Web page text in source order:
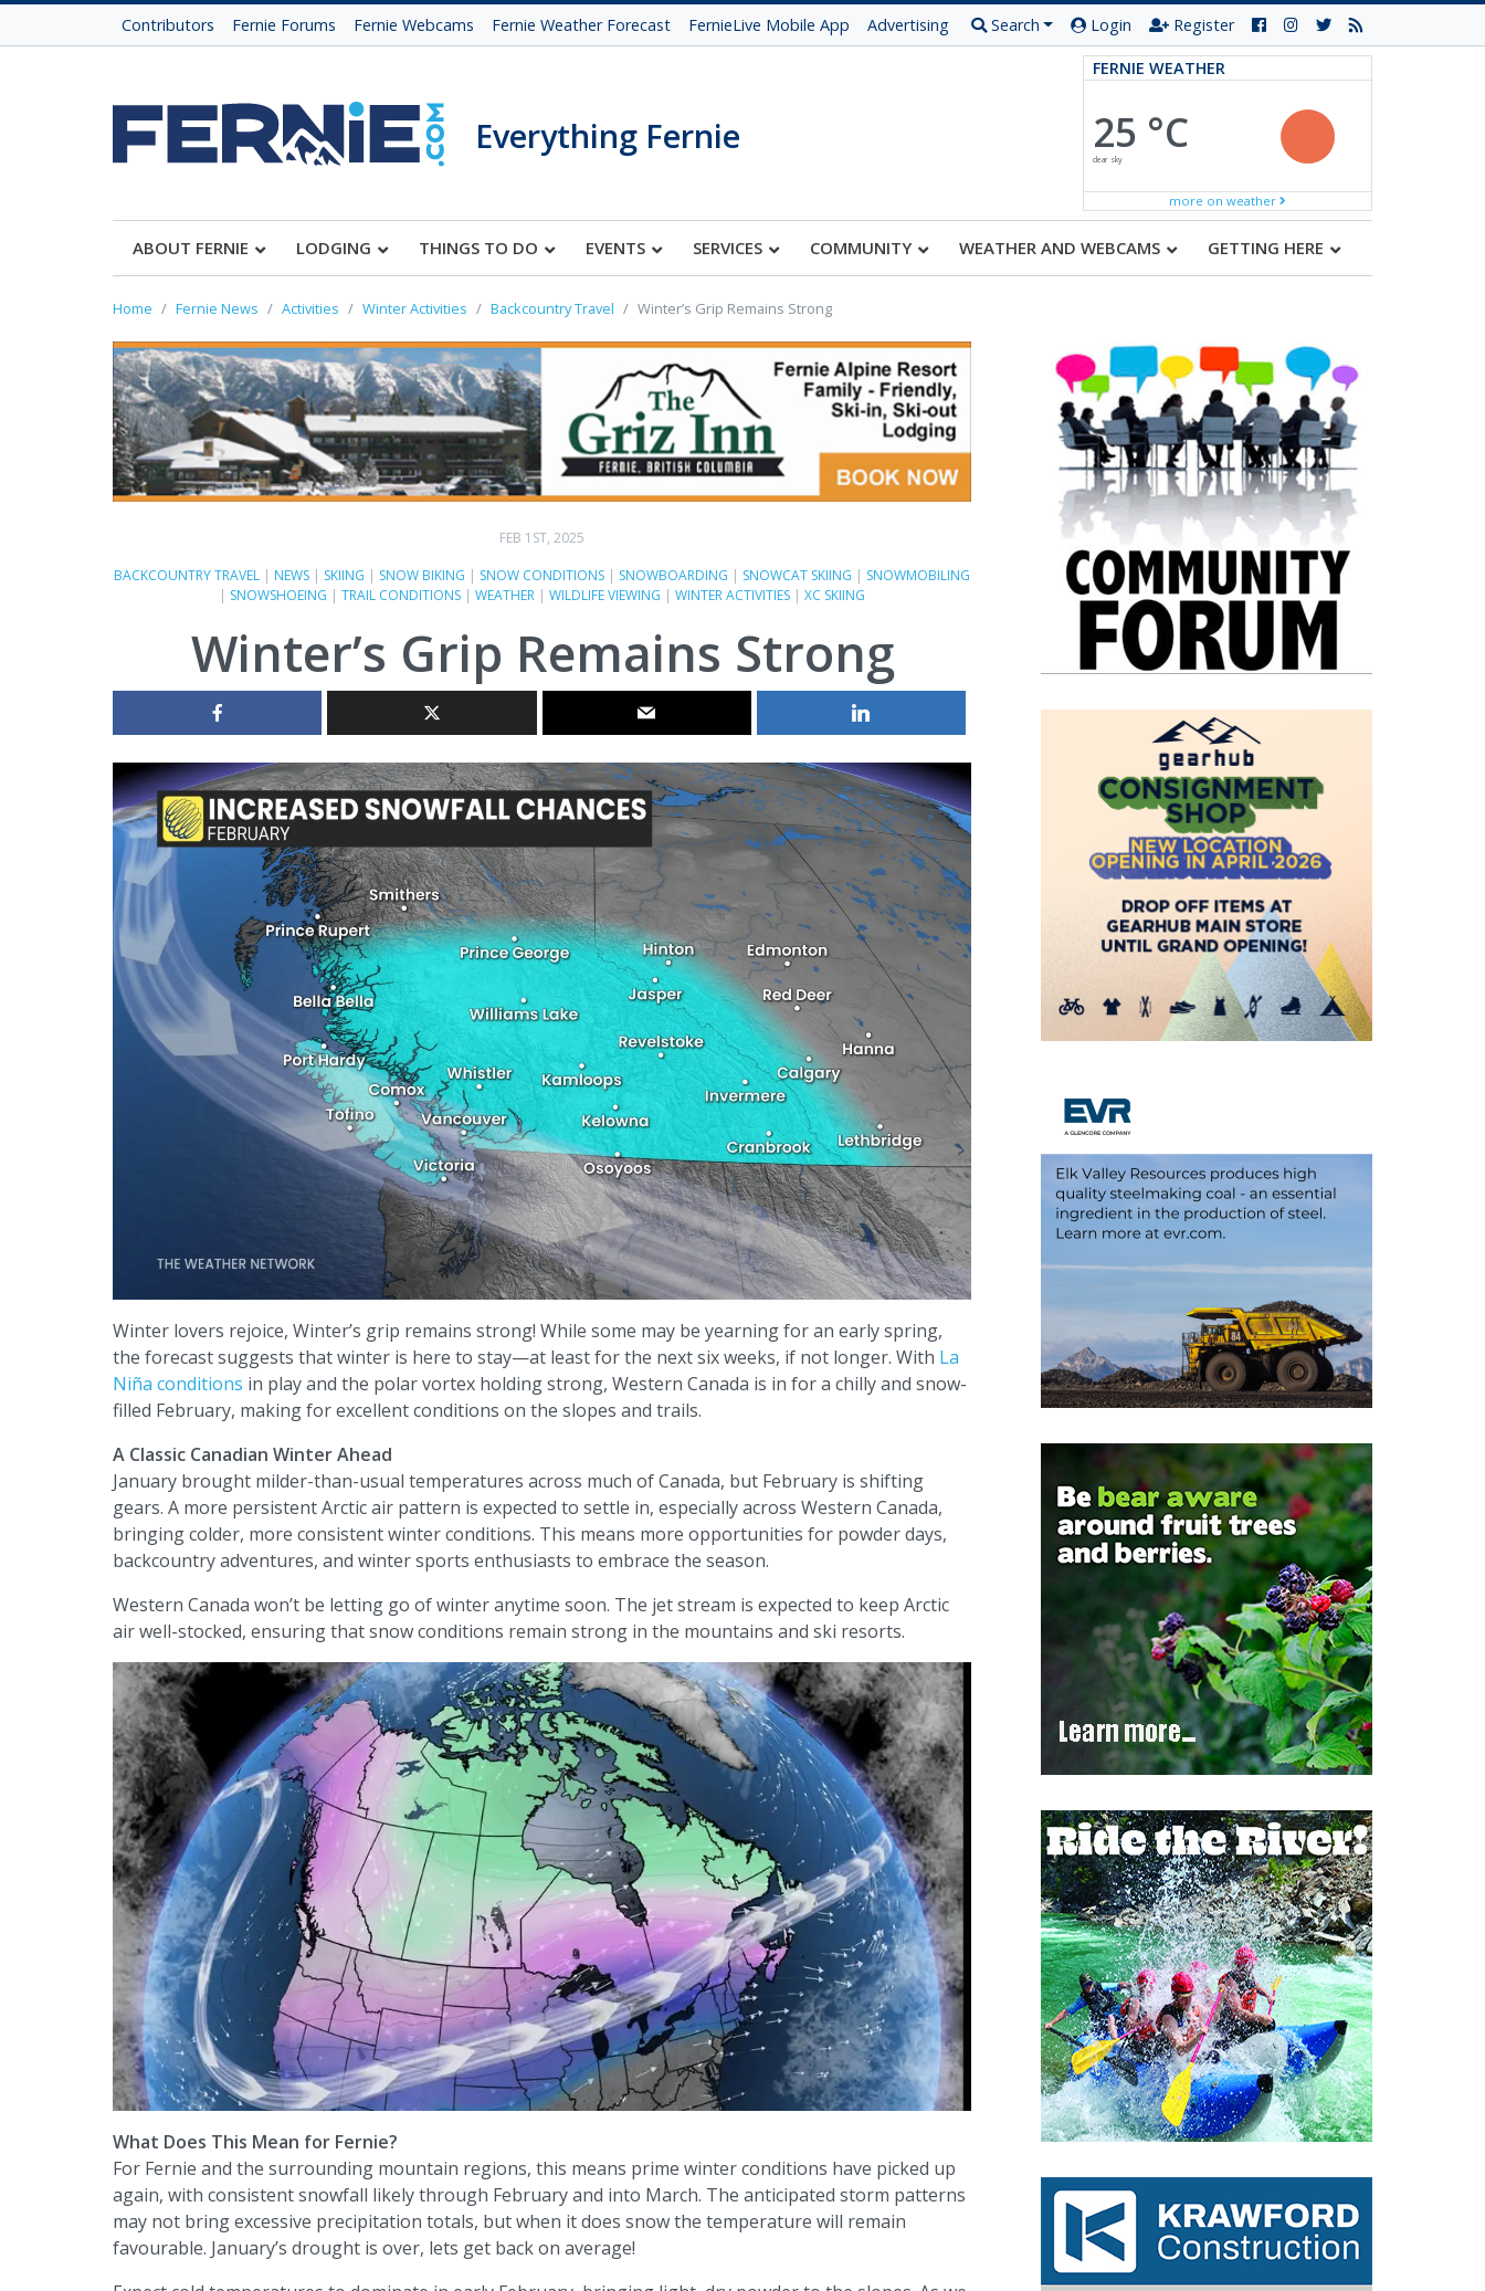
Contributors Fernie Forums Fernie Webcams Fernie Weather Forecast FernieLive Mobile App Advertising Search Login Register
Everything Fernie
FERNIE WEATHER
25 °C
clear sky
more on weather
ABOUT FERNIE LODGING THINGS TO DO EVENTS SERVICES COMMUNITY WEATHER AND WEBCAMS GETTING HERE
Home Fernie News Activities Winter Activities Backcountry Travel Winter’s Grip Remains Strong
FEB 1ST, 2025
BACKCOUNTRY TRAVEL | NEWS | SKIING | SNOW BIKING | SNOW CONDITIONS | SNOWBOARDING | SNOWCAT SKIING | SNOWMOBILING
| SNOWSHOEING | TRAIL CONDITIONS | WEATHER | WILDLIFE VIEWING | WINTER ACTIVITIES | XC SKIING
Winter’s Grip Remains Strong
Winter lovers rejoice, Winter’s grip remains strong! While some may be yearning for an early spring,
the forecast suggests that winter is here to stay—at least for the next six weeks, if not longer. With La
Niña conditions in play and the polar vortex holding strong, Western Canada is in for a chilly and snow-
filled February, making for excellent conditions on the slopes and trails.
A Classic Canadian Winter Ahead
January brought milder-than-usual temperatures across much of Canada, but February is shifting
gears. A more persistent Arctic air pattern is expected to settle in, especially across Western Canada,
bringing colder, more consistent winter conditions. This means more opportunities for powder days,
backcountry adventures, and winter sports enthusiasts to embrace the season.
Western Canada won’t be letting go of winter anytime soon. The jet stream is expected to keep Arctic
air well-stocked, ensuring that snow conditions remain strong in the mountains and ski resorts.
What Does This Mean for Fernie?
For Fernie and the surrounding mountain regions, this means prime winter conditions have picked up
again, with consistent snowfall likely through February and into March. The anticipated storm patterns
may not bring excessive precipitation totals, but when it does snow the temperature will remain
favourable. January’s drought is over, lets get back on average!